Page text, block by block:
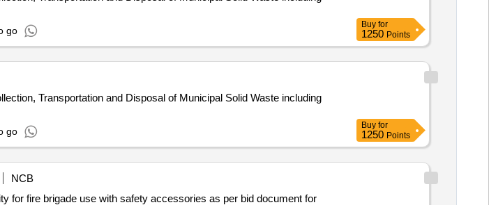
go
Buy for
1250 Points
Transportation and Disposal of Municipal Solid Waste including
go
Buy for
1250 Points
NCB
for fire brigade use with safety accessories as per bid document for